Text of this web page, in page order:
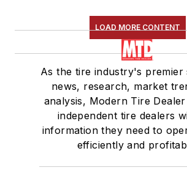
LOAD MORE CONTENT
As the tire industry's
news, research, market
analysis, Modern Tire
independent tire dealers
information they need to
efficiently and